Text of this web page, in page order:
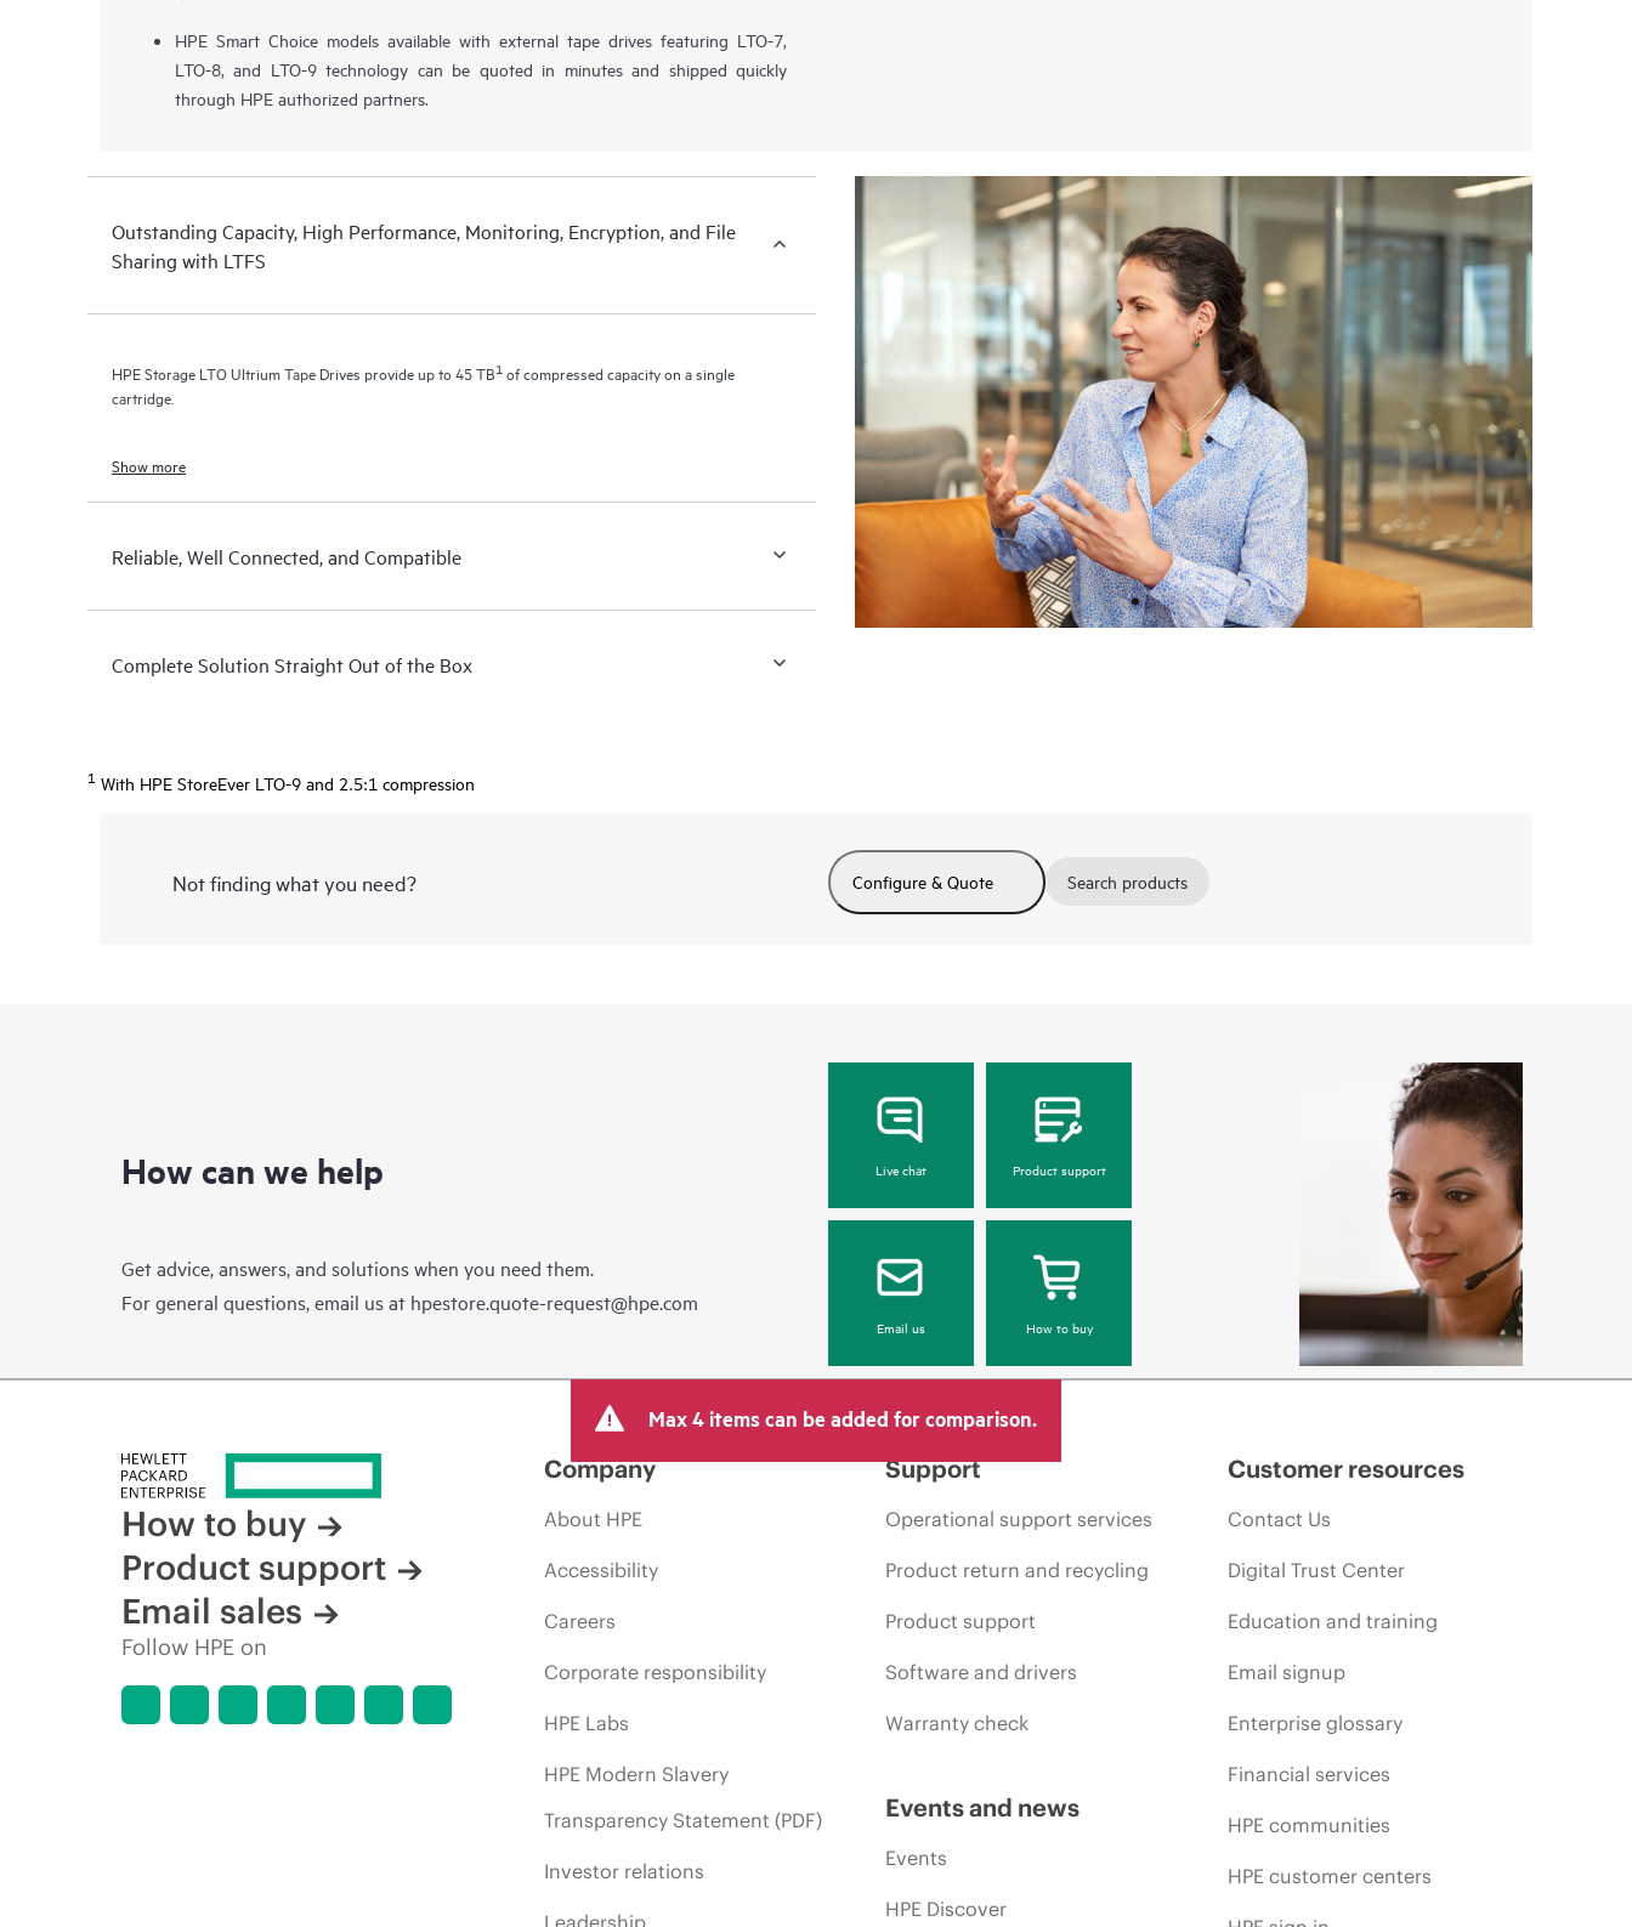
HPE Smart Choice models available with external tape drives featuring LTO-7,
LTO-8, and LTO-9 technology can be quoted in minutes and shipped quickly
through HPE authorized partners.
Outstanding Capacity, High Performance, Monitoring, Encryption, and File
Sharing with LTFS
HPE Storage LTO Ultrium Tape Drives provide up to 45 TB1 of compressed capacity on a single
cartridge.
Show more
Reliable, Well Connected, and Compatible
Complete Solution Straight Out of the Box
1 With HPE StoreEver LTO-9 and 2.5:1 compression
Not finding what you need? Configure & Quote Search products
How can we help
Get advice, answers, and solutions when you need them.
For general questions, email us at hpestore.quote-request@hpe.com
Live chat Product support
Email us How to buy
Max 4 items can be added for comparison.
How to buy
Product support
Email sales
Follow HPE on
Company
About HPE
Accessibility
Careers
Corporate responsibility
HPE Labs
HPE Modern Slavery
Transparency Statement (PDF)
Investor relations
Leadership
Support
Operational support services
Product return and recycling
Product support
Software and drivers
Warranty check
Events and news
Events
HPE Discover
Customer resources
Contact Us
Digital Trust Center
Education and training
Email signup
Enterprise glossary
Financial services
HPE communities
HPE customer centers